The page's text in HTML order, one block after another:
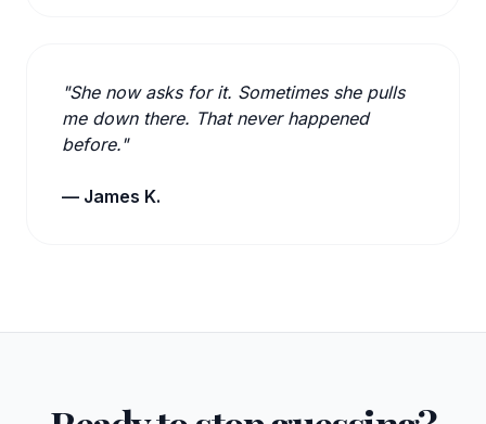
"She now asks for it. Sometimes she pulls
me down there. That never happened
before."
— James K.